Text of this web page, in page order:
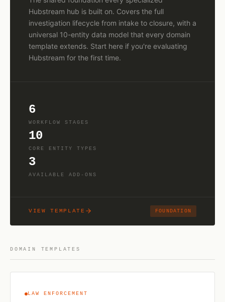
Hubstream hub is built on. Covers the full
investigation lifecycle from intake to closure, with a
universal 10-entity data model that every domain
template extends. Start here if you're evaluating
Hubstream for the first time.
6
WORKFLOW STAGES
10
CORE ENTITY TYPES
3
AVAILABLE ADD-ONS
VIEW TEMPLATE FOUNDATION
DOMAIN TEMPLATES
LAW ENFORCEMENT